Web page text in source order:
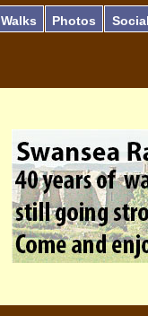
Walks Photos